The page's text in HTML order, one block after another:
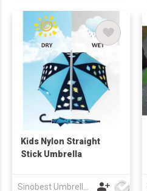
Kids Nylon Straight
Stick Umbrella